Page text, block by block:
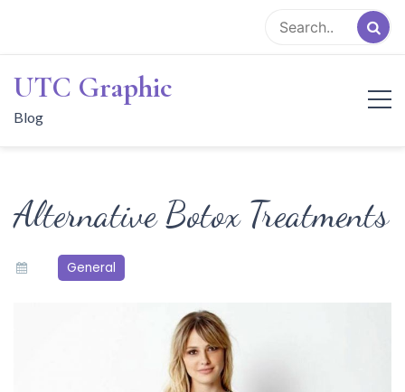
content
UTC Graphic
Blog
Alternative Botox Treatments
General